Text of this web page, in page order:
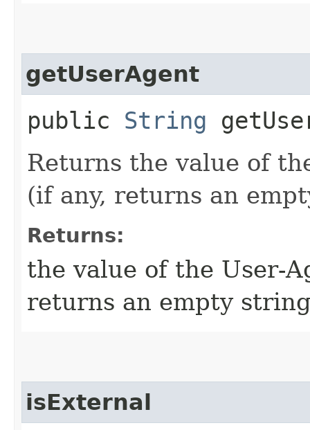
getUserAgent
public String
Returns the value of
(if any, returns an
Returns:
the value of the User-
returns an empty
isExternal